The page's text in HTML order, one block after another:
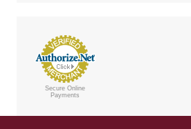
Secure Online
Payments